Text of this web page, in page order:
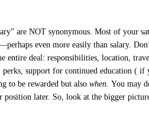
are NOT synonymous. Most of your
even more easily than salary.
entire deal: responsibilities, location,
support for continued education ( if
to be rewarded but also when. You may
later. So, look at the bigger